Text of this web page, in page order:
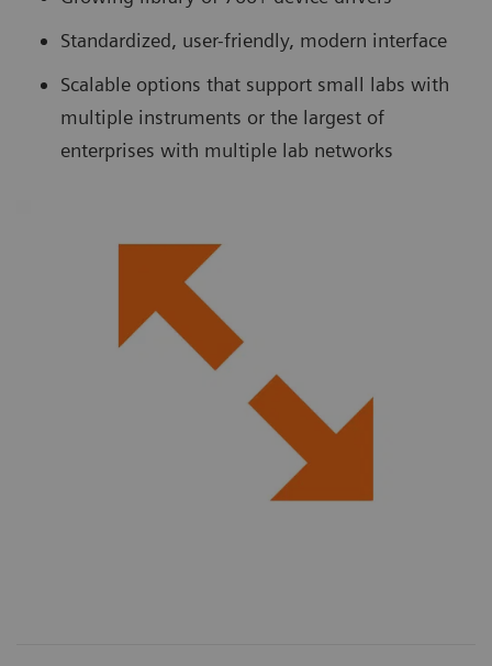
Standardized, user-friendly, modern interface
Scalable options that support small labs with
multiple instruments or the largest of
enterprises with multiple lab networks